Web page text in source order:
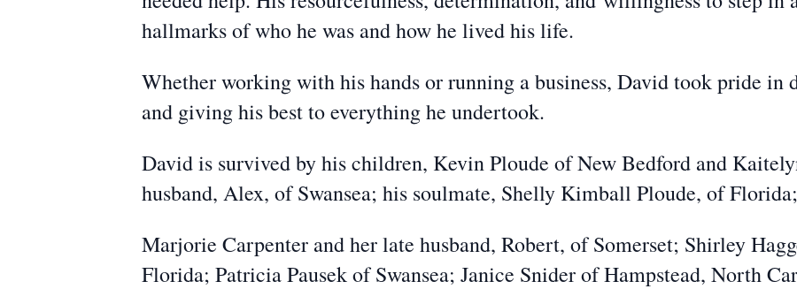
hallmarks of who he was and how he lived his life.
Whether working with his hands or running a business, David took pride in
and giving his best to everything he undertook.
David is survived by his children, Kevin Ploude of New Bedford and
husband, Alex, of Swansea; his soulmate, Shelly Kimball Ploude, of
Marjorie Carpenter and her late husband, Robert, of Somerset; Shirley
Florida; Patricia Pausek of Swansea; Janice Snider of Hampstead, North